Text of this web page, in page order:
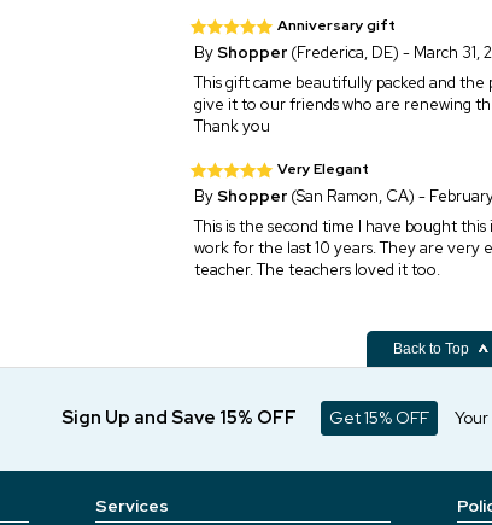
Anniversary gift
ByShopper (Frederica, DE) - March 31,
This gift came beautifully packed and
give it to our friends who are renewing
Thank you
Very Elegant
ByShopper (San Ramon, CA) -
This is the second time I have bought
work for the last 10 years. They are very
teacher. The teachers loved it too.
Back to Top
Sign Up and Save 15% OFF Get 15% OFF
Services